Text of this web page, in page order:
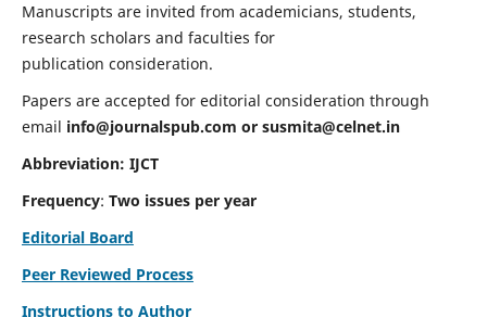
Manuscripts are invited from academicians, students,
research scholars and faculties for
publication consideration.
Papers are accepted for editorial consideration through
email info@journalspub.com or susmita@celnet.in
Abbreviation: IJCT
Frequency: Two issues per year
Editorial Board
Peer Reviewed Process
Instructions to Author